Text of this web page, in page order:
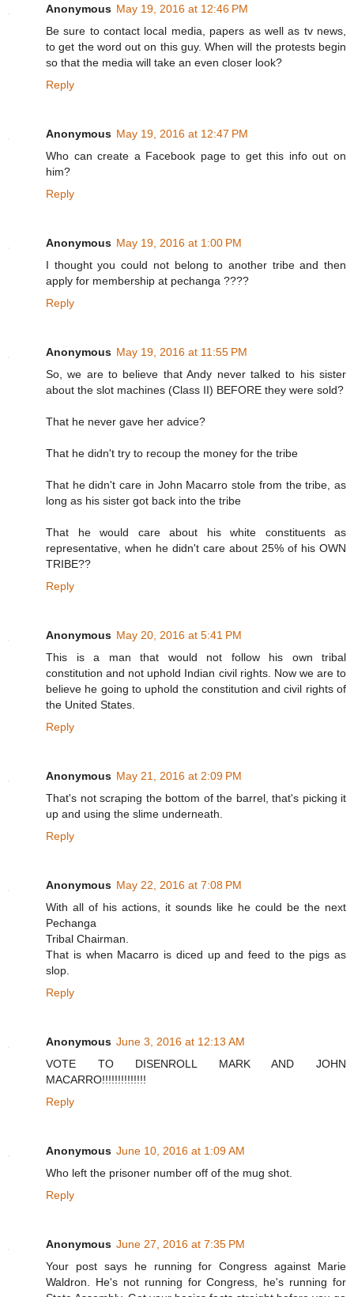
Anonymous May 19, 2016 at 12:46 PM
Be sure to contact local media, papers as well as tv news,
to get the word out on this guy. When will the protests begin
so that the media will take an even closer look?
Reply
Anonymous May 19, 2016 at 12:47 PM
Who can create a Facebook page to get this info out on
him?
Reply
Anonymous May 19, 2016 at 1:00 PM
I thought you could not belong to another tribe and then
apply for membership at pechanga ????
Reply
Anonymous May 19, 2016 at 11:55 PM
So, we are to believe that Andy never talked to his sister
about the slot machines (Class II) BEFORE they were sold?
That he never gave her advice?
That he didn't try to recoup the money for the tribe
That he didn't care in John Macarro stole from the tribe, as
long as his sister got back into the tribe
That he would care about his white constituents as
representative, when he didn't care about 25% of his OWN
TRIBE??
Reply
Anonymous May 20, 2016 at 5:41 PM
This is a man that would not follow his own tribal
constitution and not uphold Indian civil rights. Now we are to
believe he going to uphold the constitution and civil rights of
the United States.
Reply
Anonymous May 21, 2016 at 2:09 PM
That's not scraping the bottom of the barrel, that's picking it
up and using the slime underneath.
Reply
Anonymous May 22, 2016 at 7:08 PM
With all of his actions, it sounds like he could be the next
Pechanga
Tribal Chairman.
That is when Macarro is diced up and feed to the pigs as
slop.
Reply
Anonymous June 3, 2016 at 12:13 AM
VOTE TO DISENROLL MARK AND JOHN
MACARRO!!!!!!!!!!!!!!
Reply
Anonymous June 10, 2016 at 1:09 AM
Who left the prisoner number off of the mug shot.
Reply
Anonymous June 27, 2016 at 7:35 PM
Your post says he running for Congress against Marie
Waldron. He's not running for Congress, he's running for